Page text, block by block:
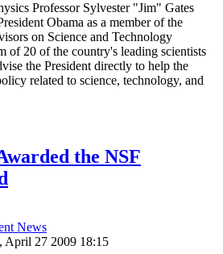
Professor Sylvester "Jim" Gates
Obama as a member of the
on Science and Technology
of 20 of the country's leading scientists
the President directly to help the
related to science, technology, and
the NSF
News
April 27 2009 18:15